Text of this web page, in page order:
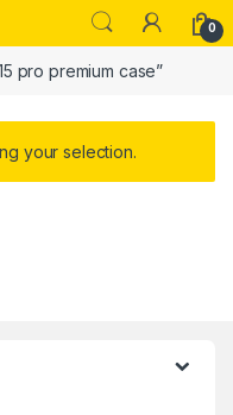
0
pro premium case”
your selection.